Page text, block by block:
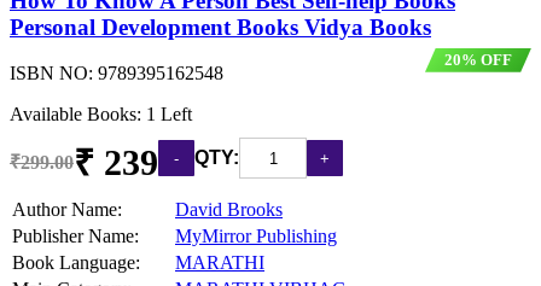
Personal Development Books Vidya Books
20% OFF
ISBN NO: 9789395162548
Available Books: 1 Left
₹299.00₹ 239 QTY:
Author Name:
David Brooks
Publisher Name:
MyMirror Publishing
Book Language:
MARATHI